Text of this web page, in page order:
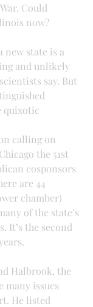
Could
now?
new state is a
and unlikely
say. But
quixotic
calling on
the 51st
cosponsors
are 44
chamber)
of the state’s
It’s the second
Halbrook, the
many issues
He listed